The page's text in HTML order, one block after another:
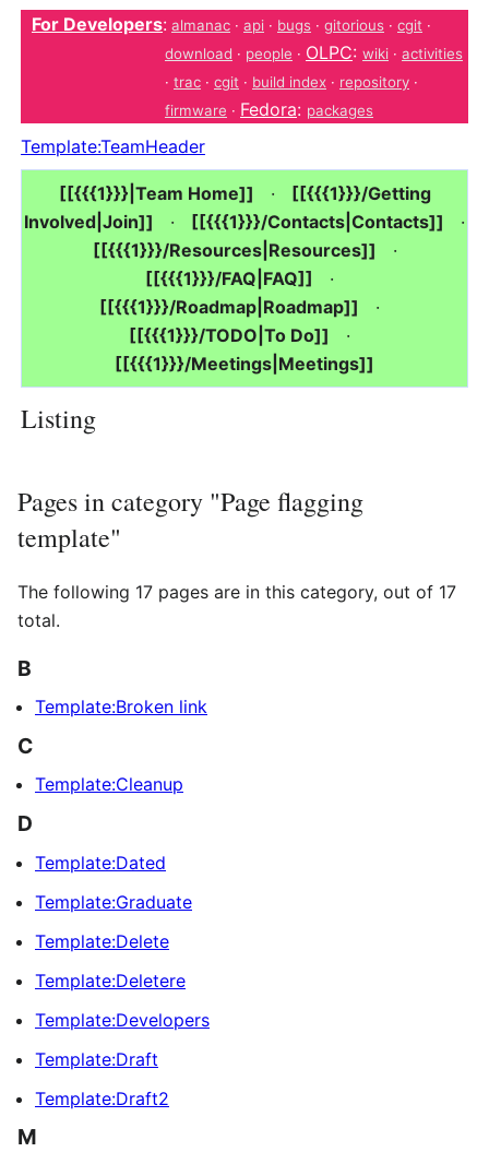
For Developers: almanac · api · bugs · gitorious · cgit ·
download · people · OLPC: wiki · activities
· trac · cgit · build index · repository ·
firmware · Fedora: packages
Template:TeamHeader
[[{{{1}}}|Team Home]] ·
[[{{{1}}}/Getting
Involved|Join]] · [[{{{1}}}/Contacts|Contacts]] ·
[[{{{1}}}/Resources|Resources]] ·
[[{{{1}}}/FAQ|FAQ]]
·
[[{{{1}}}/Roadmap|Roadmap]] ·
[[{{{1}}}/TODO|To Do]] ·
[[{{{1}}}/Meetings|Meetings]]
Listing
Pages in category "Page flagging
template"
The following 17 pages are in this category, out of 17
total.
B
Template:Broken link
C
Template:Cleanup
D
Template:Dated
Template:Graduate
Template:Delete
Template:Deletere
Template:Developers
Template:Draft
Template:Draft2
M